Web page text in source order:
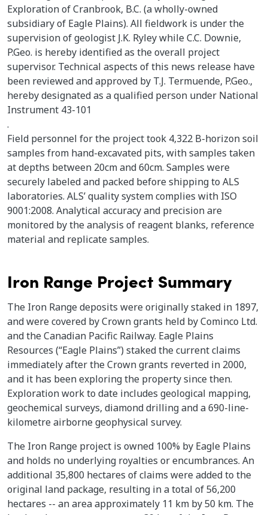
Exploration of Cranbrook, B.C. (a wholly-owned
subsidiary of Eagle Plains). All fieldwork is under the
supervision of geologist J.K. Ryley while C.C. Downie,
P.Geo. is hereby identified as the overall project
supervisor. Technical aspects of this news release have
been reviewed and approved by T.J. Termuende, P.Geo.,
hereby designated as a qualified person under National
Instrument 43-101
.
Field personnel for the project took 4,322 B-horizon soil
samples from hand-excavated pits, with samples taken
at depths between 20cm and 60cm. Samples were
securely labeled and packed before shipping to ALS
laboratories. ALS’ quality system complies with ISO
9001:2008. Analytical accuracy and precision are
monitored by the analysis of reagent blanks, reference
material and replicate samples.
Iron Range Project Summary
The Iron Range deposits were originally staked in 1897,
and were covered by Crown grants held by Cominco Ltd.
and the Canadian Pacific Railway. Eagle Plains
Resources (“Eagle Plains”) staked the current claims
immediately after the Crown grants reverted in 2000,
and it has been exploring the property since then.
Exploration work to date includes geological mapping,
geochemical surveys, diamond drilling and a 690-line-
kilometre airborne geophysical survey.
The Iron Range project is owned 100% by Eagle Plains
and holds no underlying royalties or encumbrances. An
additional 35,800 hectares of claims were added to the
original land package, resulting in a total of 56,200
hectares -- an area approximately 11 km by 50 km. The